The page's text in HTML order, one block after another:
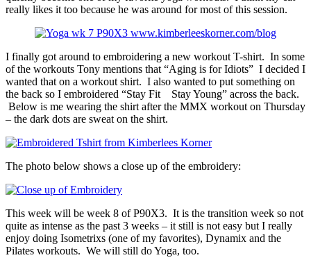
really likes it too because he was around for most of this session.
I finally got around to embroidering a new workout T-shirt. In some
of the workouts Tony mentions that “Aging is for Idiots” I decided I
wanted that on a workout shirt. I also wanted to put something on
the back so I embroidered “Stay Fit Stay Young” across the back.
Below is me wearing the shirt after the MMX workout on Thursday
– the dark dots are sweat on the shirt.
The photo below shows a close up of the embroidery:
This week will be week 8 of P90X3. It is the transition week so not
quite as intense as the past 3 weeks – it still is not easy but I really
enjoy doing Isometrixs (one of my favorites), Dynamix and the
Pilates workouts. We will still do Yoga, too.